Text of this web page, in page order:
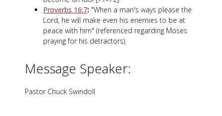
Proverbs 16:7: "When a man's ways please the
Lord, he will make even his enemies to be at
peace with him" (referenced regarding Moses
praying for his detractors).
Message Speaker:
Pastor Chuck Swindoll